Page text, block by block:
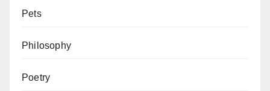
Pets
Philosophy
Poetry